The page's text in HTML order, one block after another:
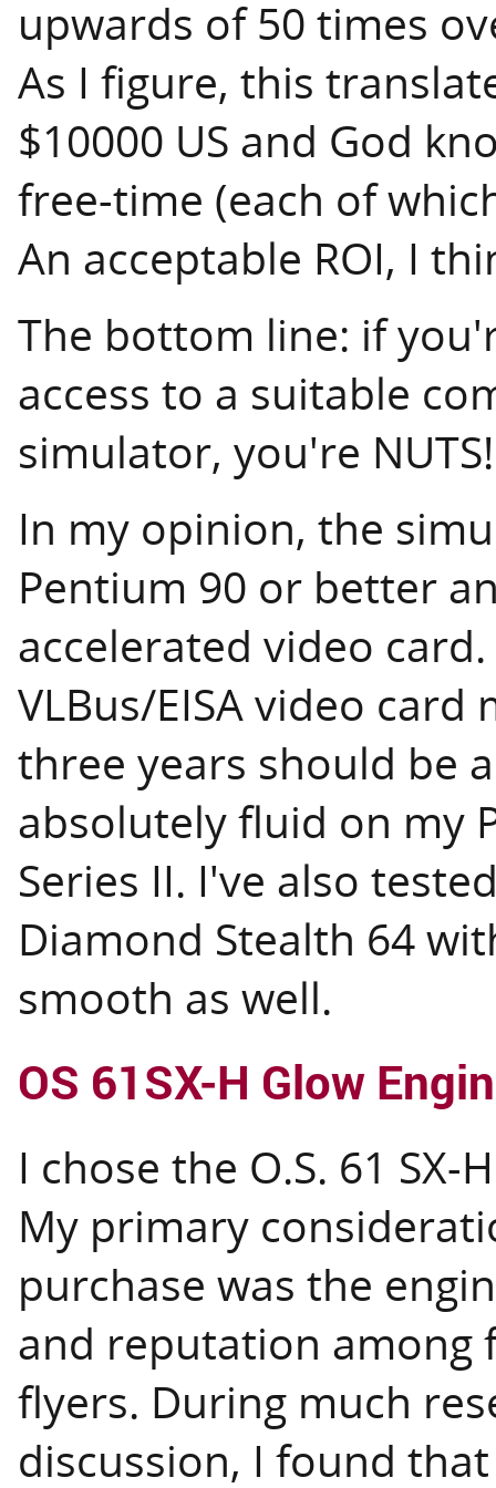
upwards of 50 times
As I figure, this
$10000 US and God
free-time (each of
An acceptable ROI, I
The bottom line: if
access to a suitable
simulator, you're NUTS!
In my opinion, the
Pentium 90 or better
accelerated video
VLBus/EISA video
three years should be
absolutely fluid on my
Series II. I've also
Diamond Stealth 64
smooth as well.
OS 61SX-H Glow
I chose the O.S. 61 SX-
My primary
purchase was the
and reputation among
flyers. During much
discussion, I found